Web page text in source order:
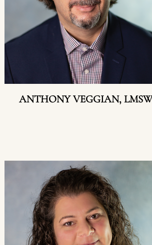
ANTHONY VEGGIAN,